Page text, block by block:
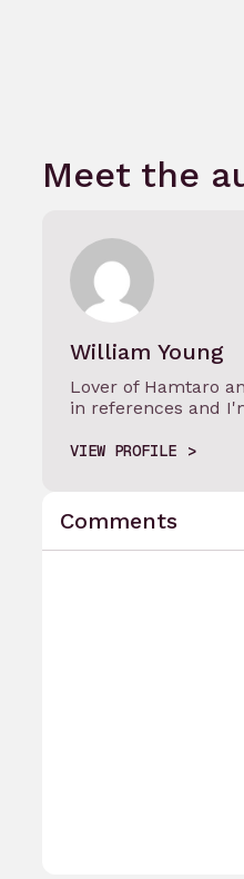
Meet the
William Young
Lover of Hamtaro
in references and
VIEW PROFILE
Comments